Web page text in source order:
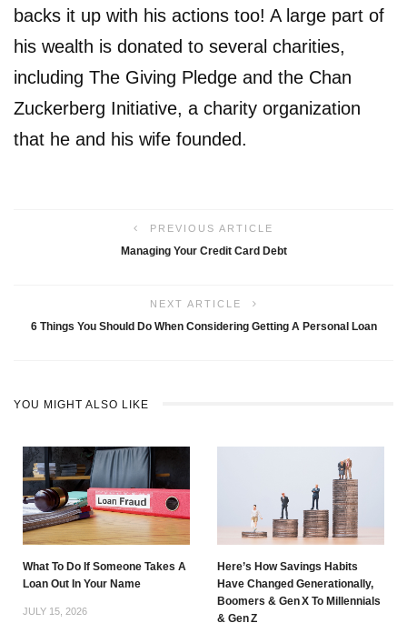
backs it up with his actions too! A large part of
his wealth is donated to several charities,
including The Giving Pledge and the Chan
Zuckerberg Initiative, a charity organization
that he and his wife founded.
PREVIOUS ARTICLE
Managing Your Credit Card Debt
NEXT ARTICLE
6 Things You Should Do When Considering Getting A Personal Loan
YOU MIGHT ALSO LIKE
What To Do If Someone Takes A
Loan Out In Your Name
JULY 15, 2026
Here’s How Savings Habits
Have Changed Generationally,
Boomers & Gen X To Millennials
& Gen Z